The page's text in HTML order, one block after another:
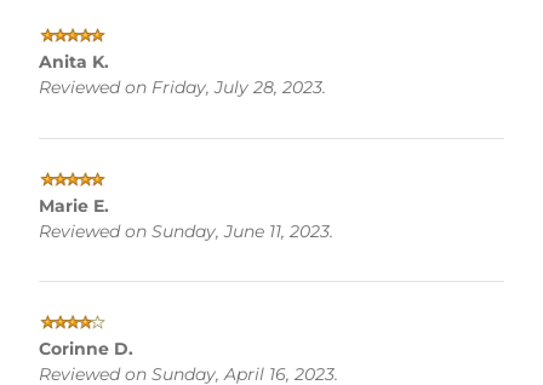
Anita K.
Reviewed on Friday, July 28, 2023.
Marie E.
Reviewed on Sunday, June 11, 2023.
Corinne D.
Reviewed on Sunday, April 16, 2023.